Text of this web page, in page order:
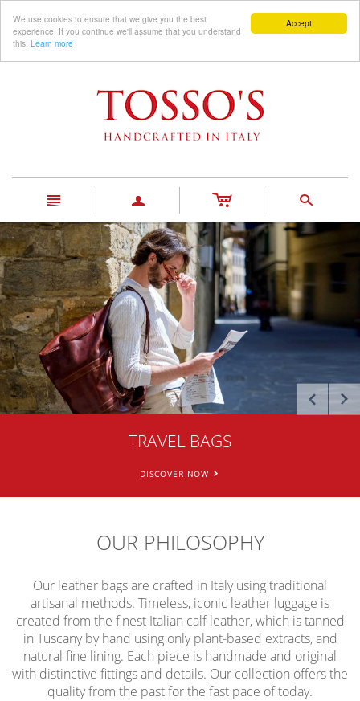
Accept
We use cookies to ensure that we give you the best
experience. If you continue we'll assume that you understand
this. Learn more
n a c s
[]
BRIEFCASES
DISCOVER NOW >
[]
TRAVEL BAGS
DISCOVER NOW >
[]
MESSENGER BAGS
DISCOVER NOW >
OUR PHILOSOPHY
Our leather bags are crafted in Italy using traditional
artisanal methods. Timeless, iconic leather luggage is
created from the finest Italian calf leather, which is tanned
in Tuscany by hand using only plant-based extracts, and
natural fine lining. Each piece is handmade and original
with distinctive fittings and details. Our collection offers the
quality from the past for the fast pace of today.